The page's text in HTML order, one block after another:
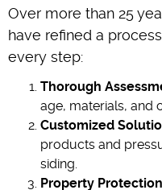
Over more than 25
have refined a
every step:
Thorough
age, materials, and
Customized
products and
siding.
Property Protection